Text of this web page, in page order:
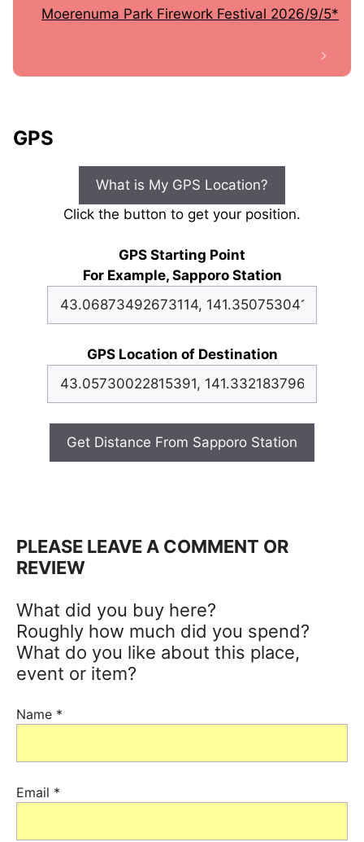
Moerenuma Park Firework Festival 2026/9/5*
GPS
What is My GPS Location?
Click the button to get your position.
GPS Starting Point
For Example, Sapporo Station
GPS Location of Destination
Get Distance From Sapporo Station
PLEASE LEAVE A COMMENT OR
REVIEW
What did you buy here?
Roughly how much did you spend?
What do you like about this place,
event or item?
Name *
Email *